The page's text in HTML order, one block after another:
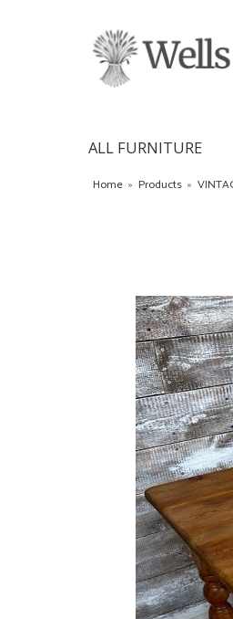
ALL FURNITURE
Home » Products »